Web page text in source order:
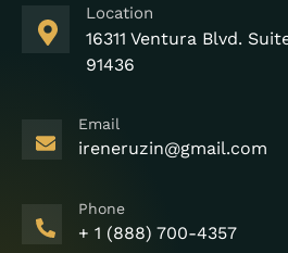
Location
16311 Ventura Blvd.
91436
Email
ireneruzin@gmail.com
Phone
+ 1 (888) 700-4357